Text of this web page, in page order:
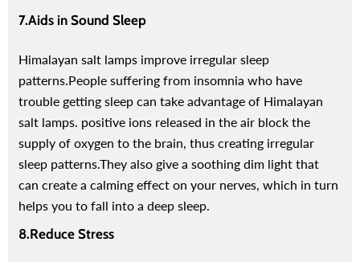
7.Aids in Sound Sleep
Himalayan salt lamps improve irregular sleep
patterns.People suffering from insomnia who have
trouble getting sleep can take advantage of Himalayan
salt lamps. positive ions released in the air block the
supply of oxygen to the brain, thus creating irregular
sleep patterns.They also give a soothing dim light that
can create a calming effect on your nerves, which in turn
helps you to fall into a deep sleep.
8.Reduce Stress